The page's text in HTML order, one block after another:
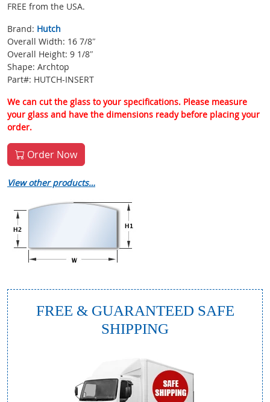
FREE from the USA.
Brand: Hutch
Overall Width: 16 7/8″
Overall Height: 9 1/8″
Shape: Archtop
Part#: HUTCH-INSERT
We can cut the glass to your specifications. Please measure
your glass and have the dimensions ready before placing your
order.
Order Now
View other products…
FREE & GUARANTEED SAFE
SHIPPING